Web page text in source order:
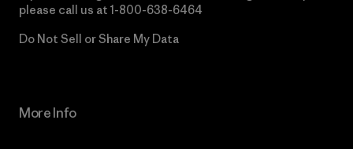
please call us at 1-800-638-6464
Do Not Sell or Share My Data
More Info